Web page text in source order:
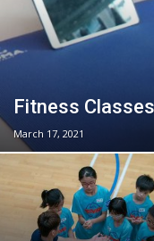
Fitness
March 17, 2021